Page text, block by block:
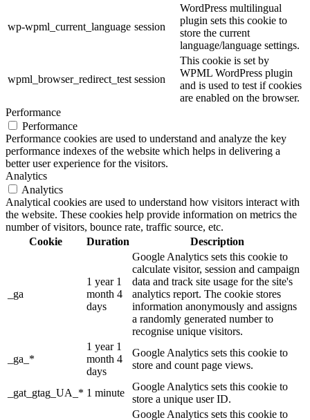
wp-wpml_current_language session
WordPress multilingual
plugin sets this cookie to
store the current
language/language settings.
wpml_browser_redirect_test session
This cookie is set by
WPML WordPress plugin
and is used to test if cookies
are enabled on the browser.
Performance
Performance
Performance cookies are used to understand and analyze the key
performance indexes of the website which helps in delivering a
better user experience for the visitors.
Analytics
Analytics
Analytical cookies are used to understand how visitors interact with
the website. These cookies help provide information on metrics the
number of visitors, bounce rate, traffic source, etc.
Cookie
Duration Description
_ga
1 year 1
month 4
days
Google Analytics sets this cookie to
calculate visitor, session and campaign
data and track site usage for the site's
analytics report. The cookie stores
information anonymously and assigns
a randomly generated number to
recognise unique visitors.
_ga_*
1 year 1
month 4
days
Google Analytics sets this cookie to
store and count page views.
_gat_gtag_UA_* 1 minute
Google Analytics sets this cookie to
store a unique user ID.
Google Analytics sets this cookie to